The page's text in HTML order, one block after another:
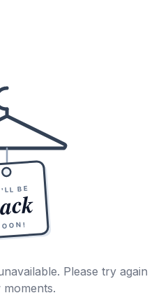
BE
Please try again